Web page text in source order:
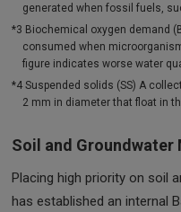
generated when fossil fuels,
*3 Biochemical oxygen demand
consumed when
figure indicates worse water
*4 Suspended solids (SS) A
2 mm in diameter that float in
Soil and Groundwater
Placing high priority on soil
has established an internal